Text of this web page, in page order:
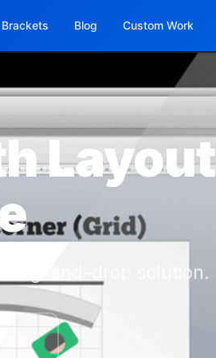
Brackets Blog Custom Work
Layout
and-drop solution.